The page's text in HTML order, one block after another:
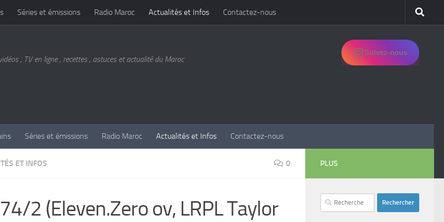
Séries et émissions Radio Maroc Actualités et Infos Contactez-nous
, TV en ligne , recettes , astuces et actualité du Maroc
Suivez-nous
Séries et émissions Radio Maroc Actualités et Infos Contactez-nous
ET INFOS 0
2 (Eleven.Zero ov, LRPL Taylor
PLUS
Rechercher :